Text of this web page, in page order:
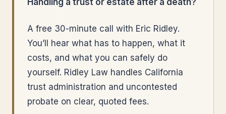
Handling a trust or estate after a death?
A free 30-minute call with Eric Ridley.
You’ll hear what has to happen, what it
costs, and what you can safely do
yourself. Ridley Law handles California
trust administration and uncontested
probate on clear, quoted fees.